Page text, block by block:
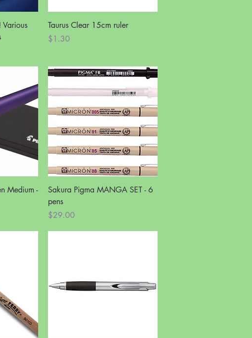
Various
Quick View
Taurus Clear 15cm ruler
Price
$1.30
Medium -
Quick View
Sakura Pigma MANGA SET - 6
pens
Price
$29.00